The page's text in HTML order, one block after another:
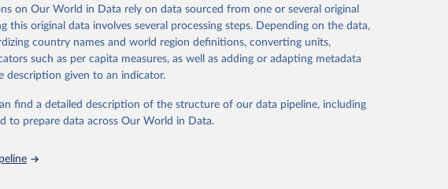
depends less on what AI can do—not on how human-like it is perceived
people's imaginations to reshape economies and societies to make the
vainly to predict what will happen, the 2025's Human Development
can be made so that new development pathways for all countries dot the
have a shot at thriving in a world with AI.
https://hdr.undp.org/data-center/documentation-and-downloads
on Our World in Data rely on data sourced from one or several original
this original data involves several processing steps. Depending on the data,
country names and world region definitions, converting units,
such as per capita measures, as well as adding or adapting metadata
description given to an indicator.
find a detailed description of the structure of our data pipeline, including
to prepare data across Our World in Data.